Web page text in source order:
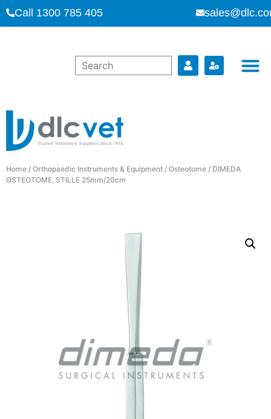
Call 1300 785 405
Home / Orthopaedic Instruments & Equipment / Osteotome / DIMEDA
OSTEOTOME, STILLE 25mm/20cm